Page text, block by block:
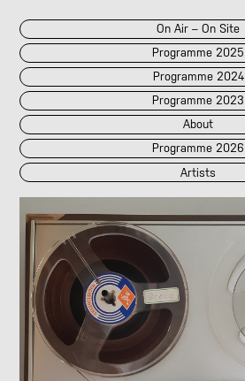
On Air – On Site
Programme 2025
Programme 2024
Programme 2023
About
Programme 2026
Artists
/POK [LIVE]
<||T||>
60 Second Radio
60 Seconds Radio
A2 Abd El Monim
A2 Abd El Monim
[LIVE]
A2 Abd El Monim [LIVE]
A2 Abd El Monim